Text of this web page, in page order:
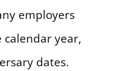
employers
year,
dates.